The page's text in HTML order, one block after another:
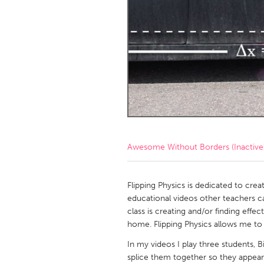
MALAYSIA
Kuala Lumpur
NETHERLANDS
QATAR
Qatar
Awesome Without Borders
Flipping Physics is dedicated to
educational videos other teachers
class is creating and/or finding
home. Flipping Physics allows me
In my videos I play three students,
splice them together so they